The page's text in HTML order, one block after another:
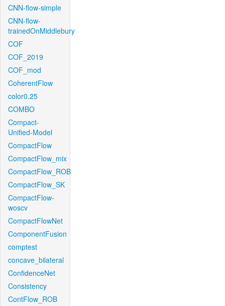
CNN-flow-simple
CNN-flow-
trainedOnMiddlebury
COF
COF_2019
COF_mod
CoherentFlow
color0.25
COMBO
Compact-
Unified-Model
CompactFlow
CompactFlow_mix
CompactFlow_ROB
CompactFlow_SK
CompactFlow-
woscv
CompactFlowNet
ComponentFusion
comptest
concave_bilateral
ConfidenceNet
Consistency
ContFlow_ROB